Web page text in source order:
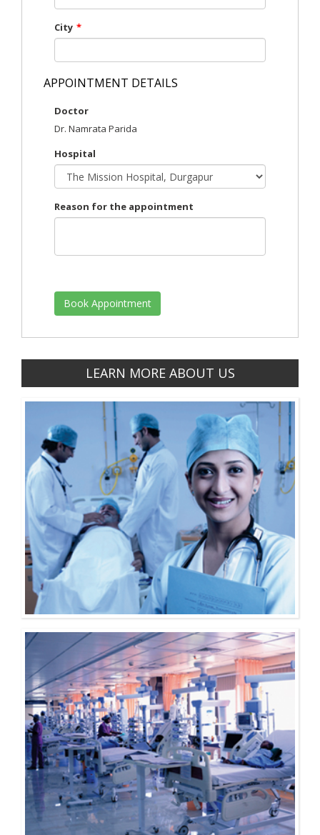
City *
APPOINTMENT DETAILS
Doctor
Dr. Namrata Parida
Hospital
Reason for the appointment
Book Appointment
LEARN MORE ABOUT US